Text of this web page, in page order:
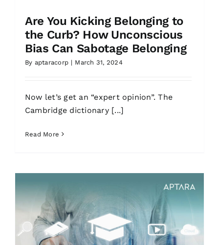
Are You Kicking Belonging to
the Curb? How Unconscious
Bias Can Sabotage Belonging
By aptaracorp | March 31, 2024
Now let’s get an “expert opinion”. The
Cambridge dictionary [...]
Read More